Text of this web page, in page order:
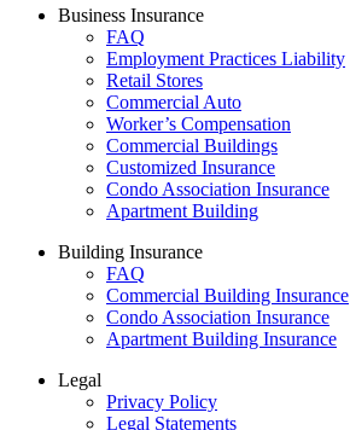
Business Insurance
FAQ
Employment Practices Liability
Retail Stores
Commercial Auto
Worker’s Compensation
Commercial Buildings
Customized Insurance
Condo Association Insurance
Apartment Building
Building Insurance
FAQ
Commercial Building Insurance
Condo Association Insurance
Apartment Building Insurance
Legal
Privacy Policy
Legal Statements